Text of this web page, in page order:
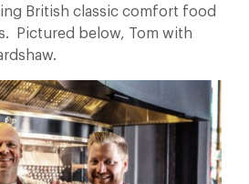
British classic comfort food
Pictured below, Tom with